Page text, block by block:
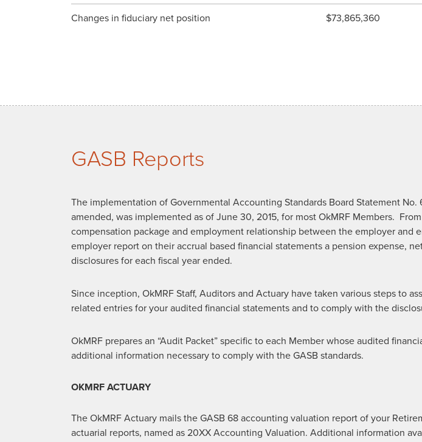
Changes in fiduciary net position
$73,865,360
GASB Reports
The implementation of Governmental Accounting Standards Board Statement
amended, was implemented as of June 30, 2015, for most OkMRF Members.
compensation package and employment relationship between the employer and
employer report on their accrual based financial statements a pension expense,
disclosures for each fiscal year ended.
Since inception, OkMRF Staff, Auditors and Actuary have taken various steps to
related entries for your audited financial statements and to comply with the
OkMRF prepares an “Audit Packet” specific to each Member whose audited
additional information necessary to comply with the GASB standards.
OKMRF ACTUARY
The OkMRF Actuary mails the GASB 68 accounting valuation report of your
actuarial reports, named as 20XX Accounting Valuation. Additional information